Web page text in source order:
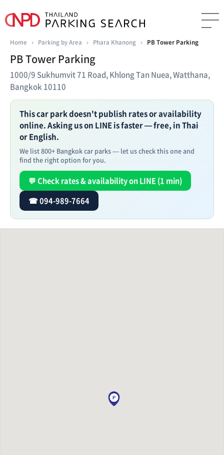
Home › Parking by Area › Phara Khanong › PB Tower Parking
PB Tower Parking
1000/9 Sukhumvit 71 Road, Khlong Tan Nuea, Watthana,
Bangkok 10110
This car park doesn't publish rates or availability
online. Asking us on LINE is faster — free, in Thai
or English.
We list 800+ Bangkok car parks — let us check this one and
find the right option for you.
💬 Check rates & availability on LINE (1 min)
☎ 094-989-7664